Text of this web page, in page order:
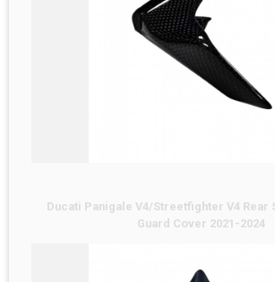
Ducati Panigale V4/Streetfighter V4 Rear
Guard Cover 2021-2024